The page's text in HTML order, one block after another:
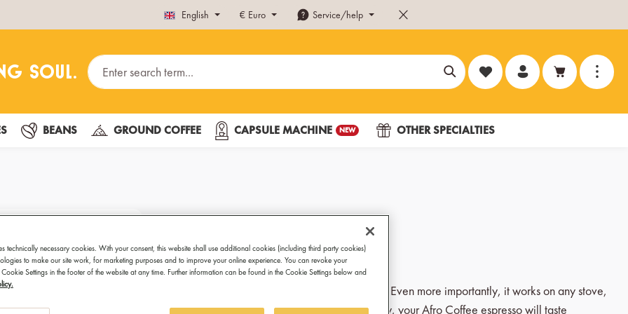
English € Euro Service/help
You have 0 wishlist items
BEANS GROUND COFFEE CAPSULE MACHINE NEW OTHER SPECIALTIES
Venus
Electrifying taste
This espresso maker looks great on any stove. Even more importantly, it works on any stove,
including induction ones. And most importantly, your Afro Coffee espresso will taste
technically necessary cookies. With your consent, this website shall use additional cookies (including third party cookies)
to make our site work, for marketing purposes and to improve your online experience. You can revoke your
Settings in the footer of the website at any time. Further information can be found in the Cookie Settings below and